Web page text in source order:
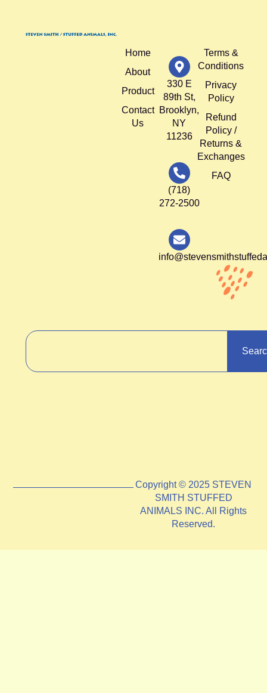
Home
About
Product
Contact
Us
330 E
89th St,
Brooklyn,
NY
11236
(718)
272-2500
Terms &
Conditions
Privacy
Policy
Refund
Policy /
Returns &
Exchanges
FAQ
Copyright © 2025 STEVEN
SMITH STUFFED
ANIMALS INC. All Rights
Reserved.